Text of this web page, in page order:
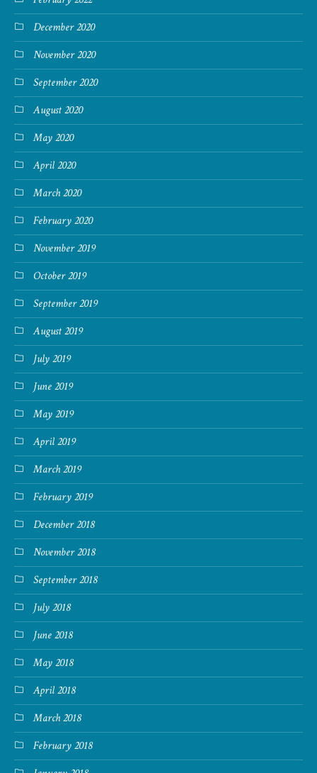
December 2020
November 2020
September 2020
August 2020
May 2020
April 2020
March 2020
February 2020
November 2019
October 2019
September 2019
August 2019
July 2019
June 2019
May 2019
April 2019
March 2019
February 2019
December 2018
November 2018
September 2018
July 2018
June 2018
May 2018
April 2018
March 2018
February 2018